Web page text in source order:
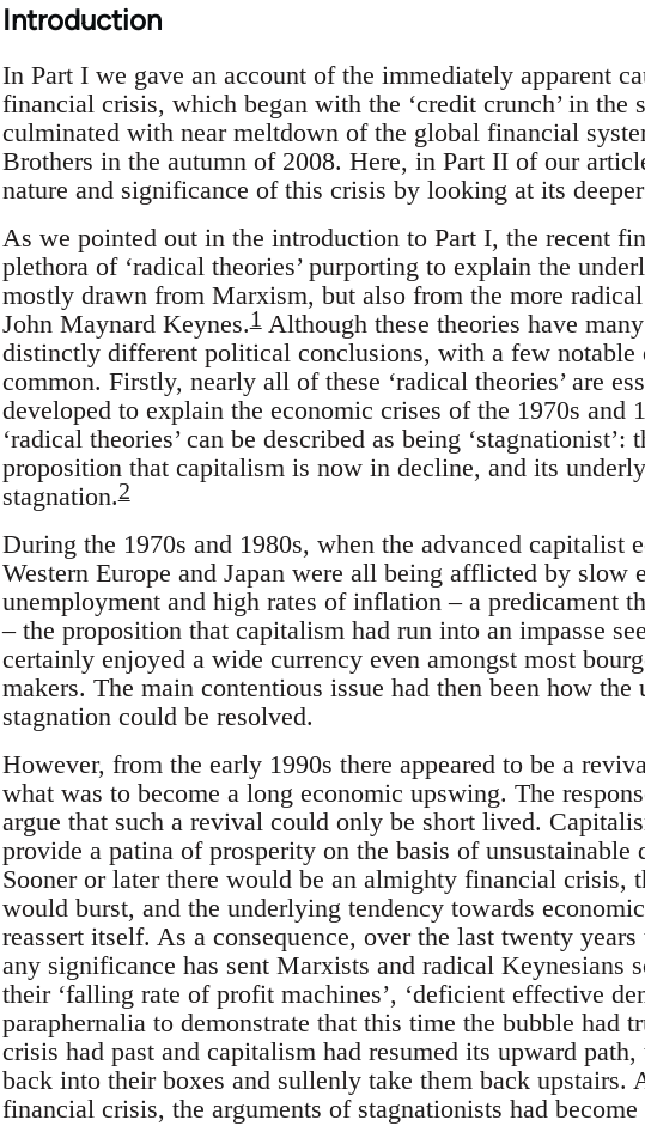
Introduction
In Part I we gave an account of the immediately apparent
financial crisis, which began with the ‘credit crunch’ in the
culminated with near meltdown of the global financial
Brothers in the autumn of 2008. Here, in Part II of our
nature and significance of this crisis by looking at its
As we pointed out in the introduction to Part I, the recent
plethora of ‘radical theories’ purporting to explain the
mostly drawn from Marxism, but also from the more
John Maynard Keynes.1Although these theories have
distinctly different political conclusions, with a few notable
common. Firstly, nearly all of these ‘radical theories’ are
developed to explain the economic crises of the 1970s and
‘radical theories’ can be described as being ‘stagnationist’:
proposition that capitalism is now in decline, and its
stagnation.2
During the 1970s and 1980s, when the advanced capitalist
Western Europe and Japan were all being afflicted by slow
unemployment and high rates of inflation – a predicament
– the proposition that capitalism had run into an impasse
certainly enjoyed a wide currency even amongst most
makers. The main contentious issue had then been how
stagnation could be resolved.
However, from the early 1990s there appeared to be a
what was to become a long economic upswing. The
argue that such a revival could only be short lived.
provide a patina of prosperity on the basis of unsustainable
Sooner or later there would be an almighty financial crisis,
would burst, and the underlying tendency towards
reassert itself. As a consequence, over the last twenty
any significance has sent Marxists and radical Keynesians
their ‘falling rate of profit machines’, ‘deficient effective
paraphernalia to demonstrate that this time the bubble had
crisis had past and capitalism had resumed its upward
back into their boxes and sullenly take them back upstairs.
financial crisis, the arguments of stagnationists had